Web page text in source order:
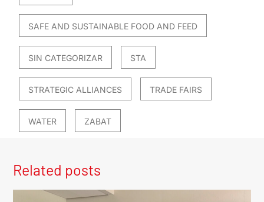
SAFE AND SUSTAINABLE FOOD AND FEED
SIN CATEGORIZAR STA
STRATEGIC ALLIANCES TRADE FAIRS
WATER ZABAT
Related posts